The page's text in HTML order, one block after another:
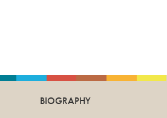
BIOGRAPHY